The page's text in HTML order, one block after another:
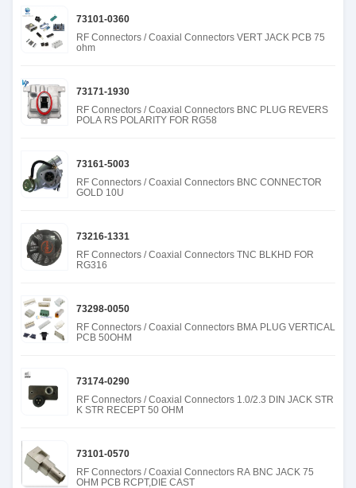
73101-0360
RF Connectors / Coaxial Connectors VERT JACK PCB 75
ohm
73171-1930
RF Connectors / Coaxial Connectors BNC PLUG REVERS
POLA RS POLARITY FOR RG58
73161-5003
RF Connectors / Coaxial Connectors BNC CONNECTOR
GOLD 10U
73216-1331
RF Connectors / Coaxial Connectors TNC BLKHD FOR
RG316
73298-0050
RF Connectors / Coaxial Connectors BMA PLUG VERTICAL
PCB 50OHM
73174-0290
RF Connectors / Coaxial Connectors 1.0/2.3 DIN JACK STR
K STR RECEPT 50 OHM
73101-0570
RF Connectors / Coaxial Connectors RA BNC JACK 75
OHM PCB RCPT,DIE CAST